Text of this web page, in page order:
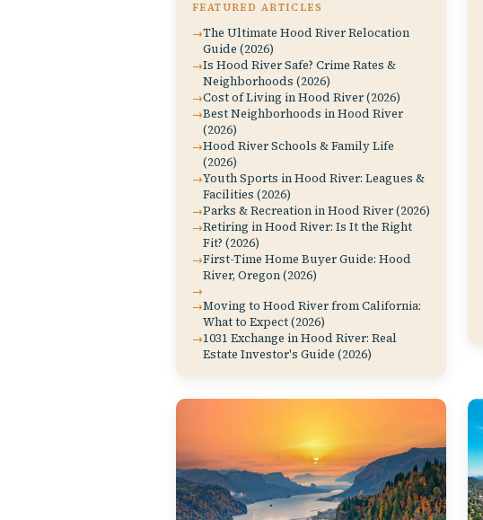
FEATURED ARTICLES
The Ultimate Hood River Relocation
Guide (2026)
Is Hood River Safe? Crime Rates &
Neighborhoods (2026)
Cost of Living in Hood River (2026)
Best Neighborhoods in Hood River
(2026)
Hood River Schools & Family Life
(2026)
Youth Sports in Hood River: Leagues &
Facilities (2026)
Parks & Recreation in Hood River (2026)
Retiring in Hood River: Is It the Right
Fit? (2026)
First-Time Home Buyer Guide: Hood
River, Oregon (2026)
Moving to Hood River from California:
What to Expect (2026)
1031 Exchange in Hood River: Real
Estate Investor's Guide (2026)